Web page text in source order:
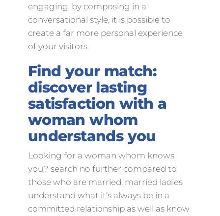
engaging. by composing in a
conversational style, it is possible to
create a far more personal experience
of your visitors.
Find your match:
discover lasting
satisfaction with a
woman whom
understands you
Looking for a woman whom knows
you? search no further compared to
those who are married. married ladies
understand what it’s always be in a
committed relationship as well as know